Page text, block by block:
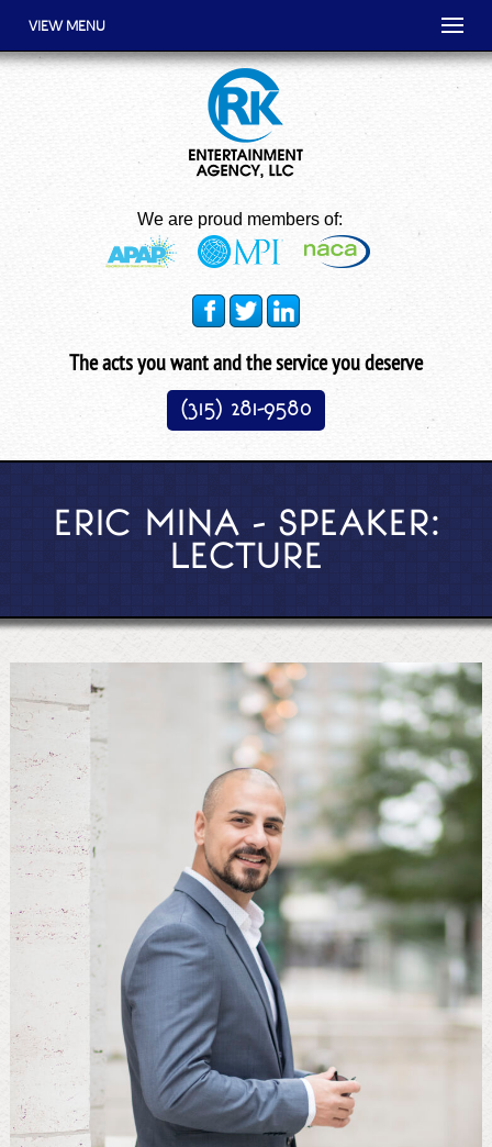
VIEW MENU
We are proud members of:
The acts you want and the service you deserve
(315) 281-9580
ERIC MINA - SPEAKER:
LECTURE